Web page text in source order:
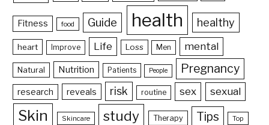
Fitness food Guide health healthy
heart Improve Life Loss Men mental
Natural Nutrition Patients People Pregnancy
research reveals risk routine sex sexual
Skin Skincare study Therapy Tips Top